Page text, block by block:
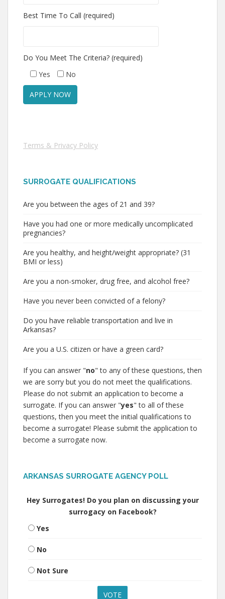
Best Time To Call (required)
Do You Meet The Criteria? (required)
Yes
No
Terms & Privacy Policy
SURROGATE QUALIFICATIONS
Are you between the ages of 21 and 39?
Have you had one or more medically uncomplicated
pregnancies?
Are you healthy, and height/weight appropriate? (31
BMI or less)
Are you a non-smoker, drug free, and alcohol free?
Have you never been convicted of a felony?
Do you have reliable transportation and live in
Arkansas?
Are you a U.S. citizen or have a green card?
If you can answer "no" to any of these questions, then
we are sorry but you do not meet the qualifications.
Please do not submit an application to become a
surrogate. If you can answer "yes" to all of these
questions, then you meet the initial qualifications to
become a surrogate! Please submit the application to
become a surrogate now.
ARKANSAS SURROGATE AGENCY POLL
Hey Surrogates! Do you plan on discussing your
surrogacy on Facebook?
Yes
No
Not Sure